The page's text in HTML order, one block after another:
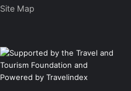
Site Map